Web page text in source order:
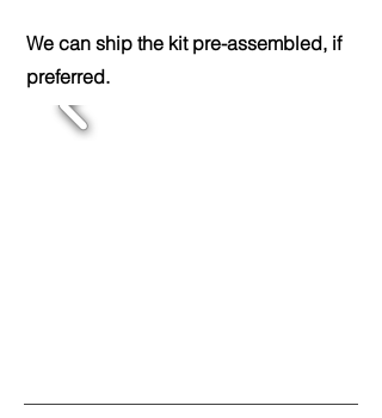
We can ship the kit pre-assembled, if
preferred.